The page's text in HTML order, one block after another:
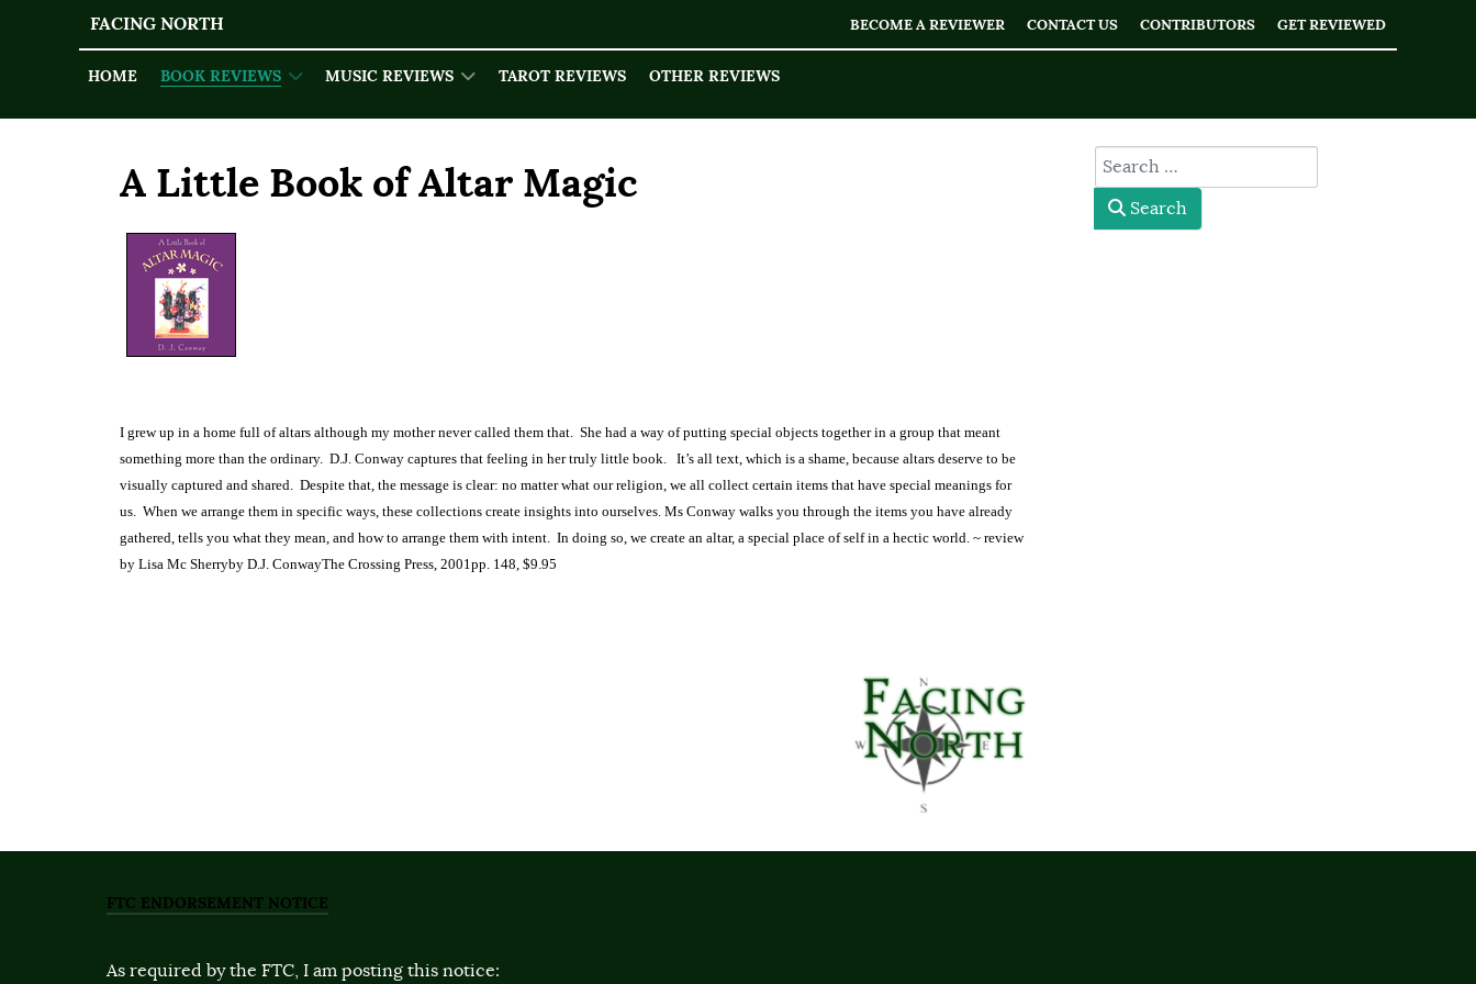
FACING NORTH BECOME A REVIEWER CONTACT US CONTRIBUTORS GET REVIEWED
HOME BOOK REVIEWS MUSIC REVIEWS TAROT REVIEWS OTHER REVIEWS
A Little Book of Altar Magic
I grew up in a home full of altars although my mother never called them that. She had a way of putting special objects together in a group that meant
something more than the ordinary. D.J. Conway captures that feeling in her truly little book. It’s all text, which is a shame, because altars deserve to be
visually captured and shared. Despite that, the message is clear: no matter what our religion, we all collect certain items that have special meanings for
us. When we arrange them in specific ways, these collections create insights into ourselves. Ms Conway walks you through the items you have already
gathered, tells you what they mean, and how to arrange them with intent. In doing so, we create an altar, a special place of self in a hectic world. ~ review
by Lisa Mc Sherryby D.J. ConwayThe Crossing Press, 2001pp. 148, $9.95
type here
Search
FTC ENDORSEMENT NOTICE
As required by the FTC, I am posting this notice: